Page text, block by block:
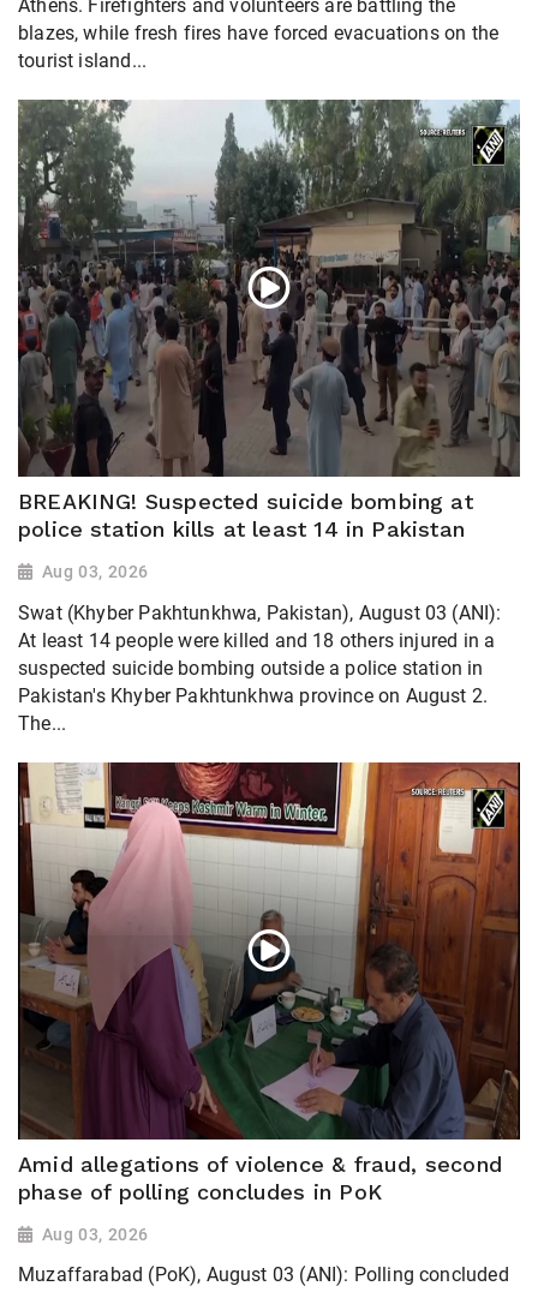
Athens. Firefighters and volunteers are battling the
blazes, while fresh fires have forced evacuations on the
tourist island...
BREAKING! Suspected suicide bombing at
police station kills at least 14 in Pakistan
Aug 03, 2026
Swat (Khyber Pakhtunkhwa, Pakistan), August 03 (ANI):
At least 14 people were killed and 18 others injured in a
suspected suicide bombing outside a police station in
Pakistan's Khyber Pakhtunkhwa province on August 2.
The...
Amid allegations of violence & fraud, second
phase of polling concludes in PoK
Aug 03, 2026
Muzaffarabad (PoK), August 03 (ANI): Polling concluded